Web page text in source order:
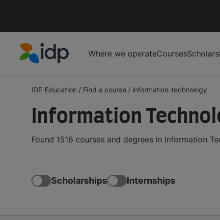
Where we operateCourses
IDP Education / Find a course / information-technology
Information
Found 1516 courses and degrees in Information
Scholarships Internships